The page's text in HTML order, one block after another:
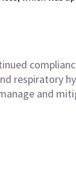
respiratory
and